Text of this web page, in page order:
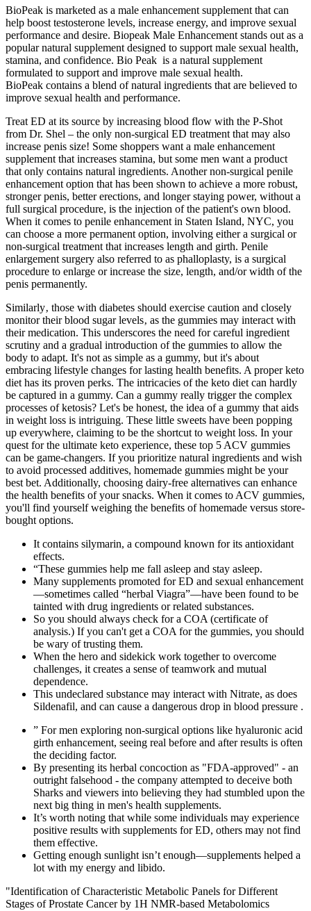
BioPeak is marketed as a male enhancement supplement that can
help boost testosterone levels, increase energy, and improve sexual
performance and desire. Biopeak Male Enhancement stands out as a
popular natural supplement designed to support male sexual health,
stamina, and confidence. Bio Peak is a natural supplement
formulated to support and improve male sexual health.
BioPeak contains a blend of natural ingredients that are believed to
improve sexual health and performance.
Treat ED at its source by increasing blood flow with the P-Shot
from Dr. Shel – the only non-surgical ED treatment that may also
increase penis size! Some shoppers want a male enhancement
supplement that increases stamina, but some men want a product
that only contains natural ingredients. Another non-surgical penile
enhancement option that has been shown to achieve a more robust,
stronger penis, better erections, and longer staying power, without a
full surgical procedure, is the injection of the patient's own blood.
When it comes to penile enhancement in Staten Island, NYC, you
can choose a more permanent option, involving either a surgical or
non-surgical treatment that increases length and girth. Penile
enlargement surgery also referred to as phalloplasty, is a surgical
procedure to enlarge or increase the size, length, and/or width of the
penis permanently.
Similarly‚ those with diabetes should exercise caution and closely
monitor their blood sugar levels‚ as the gummies may interact with
their medication. This underscores the need for careful ingredient
scrutiny and a gradual introduction of the gummies to allow the
body to adapt. It's not as simple as a gummy, but it's about
embracing lifestyle changes for lasting health benefits. A proper keto
diet has its proven perks. The intricacies of the keto diet can hardly
be captured in a gummy. Can a gummy really trigger the complex
processes of ketosis? Let's be honest, the idea of a gummy that aids
in weight loss is intriguing. These little sweets have been popping
up everywhere, claiming to be the shortcut to weight loss. In your
quest for the ultimate keto experience, these top 5 ACV gummies
can be game-changers. If you prioritize natural ingredients and wish
to avoid processed additives, homemade gummies might be your
best bet. Additionally, choosing dairy-free alternatives can enhance
the health benefits of your snacks. When it comes to ACV gummies,
you'll find yourself weighing the benefits of homemade versus store-
bought options.
It contains silymarin, a compound known for its antioxidant
effects.
“These gummies help me fall asleep and stay asleep.
Many supplements promoted for ED and sexual enhancement
—sometimes called “herbal Viagra”—have been found to be
tainted with drug ingredients or related substances.
So you should always check for a COA (certificate of
analysis.) If you can't get a COA for the gummies, you should
be wary of trusting them.
When the hero and sidekick work together to overcome
challenges, it creates a sense of teamwork and mutual
dependence.
This undeclared substance may interact with Nitrate, as does
Sildenafil, and can cause a dangerous drop in blood pressure .
” For men exploring non-surgical options like hyaluronic acid
girth enhancement, seeing real before and after results is often
the deciding factor.
By presenting its herbal concoction as "FDA-approved" - an
outright falsehood - the company attempted to deceive both
Sharks and viewers into believing they had stumbled upon the
next big thing in men's health supplements.
It’s worth noting that while some individuals may experience
positive results with supplements for ED, others may not find
them effective.
Getting enough sunlight isn’t enough—supplements helped a
lot with my energy and libido.
"Identification of Characteristic Metabolic Panels for Different
Stages of Prostate Cancer by 1H NMR-based Metabolomics